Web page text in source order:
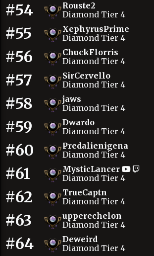
#54
Rouste2
Diamond Tier 4
#55
XephyrusPrime
Diamond Tier 4
#56
ChuckFlorris
Diamond Tier 4
#57
SirCervello
Diamond Tier 4
#58
jaws
Diamond Tier 4
#59
Dwardo
Diamond Tier 4
#60
Predalienigena
Diamond Tier 4
#61
MysticLancer
Diamond Tier 4
#62
TrueCaptn
Diamond Tier 4
#63
upperechelon
Diamond Tier 4
#64
Deweird
Diamond Tier 4